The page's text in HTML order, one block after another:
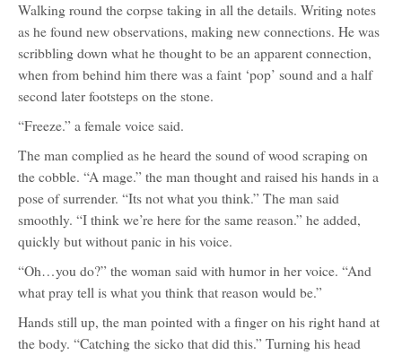
Walking round the corpse taking in all the details. Writing notes
as he found new observations, making new connections. He was
scribbling down what he thought to be an apparent connection,
when from behind him there was a faint ‘pop’ sound and a half
second later footsteps on the stone.
“Freeze.” a female voice said.
The man complied as he heard the sound of wood scraping on
the cobble. “A mage.” the man thought and raised his hands in a
pose of surrender. “Its not what you think.” The man said
smoothly. “I think we’re here for the same reason.” he added,
quickly but without panic in his voice.
“Oh…you do?” the woman said with humor in her voice. “And
what pray tell is what you think that reason would be.”
Hands still up, the man pointed with a finger on his right hand at
the body. “Catching the sicko that did this.” Turning his head